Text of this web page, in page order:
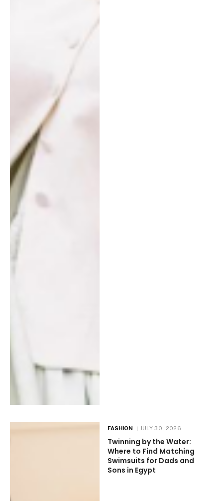
FASHION JULY 30, 2026
Twinning by the Water:
Where to Find Matching
Swimsuits for Dads and
Sons in Egypt